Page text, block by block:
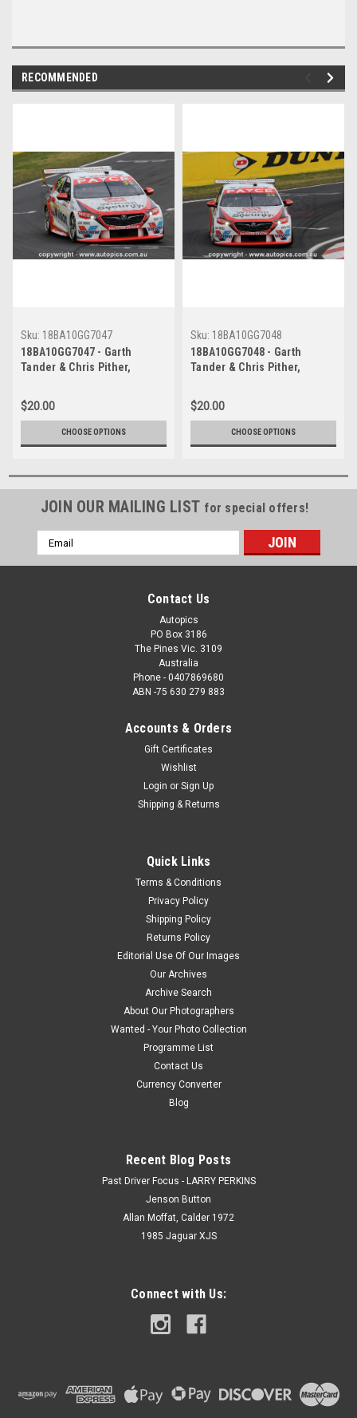
RECOMMENDED
Sku: 18BA10GG7047
18BA10GG7047 - Garth
Tander & Chris Pither,
1000, 2018, Holden
Commodore ZB
$20.00
CHOOSE OPTIONS
Sku: 18BA10GG7048
18BA10GG7048 - Garth
Tander & Chris Pither,
1000, 2018, Holden
Commodore ZB
$20.00
CHOOSE OPTIONS
JOIN OUR MAILING LIST for special offers!
Email
Address
Contact Us
Autopics
PO Box 3186
The Pines Vic. 3109
Australia
Phone - 0407869680
ABN -75 630 279 883
Accounts & Orders
Gift Certificates
Wishlist
Login or Sign Up
Shipping & Returns
Quick Links
Terms & Conditions
Privacy Policy
Shipping Policy
Returns Policy
Editorial Use Of Our Images
Our Archives
Archive Search
About Our Photographers
Wanted - Your Photo Collection
Programme List
Contact Us
Currency Converter
Blog
Recent Blog Posts
Past Driver Focus - LARRY PERKINS
Jenson Button
Allan Moffat, Calder 1972
1985 Jaguar XJS
Connect with Us: